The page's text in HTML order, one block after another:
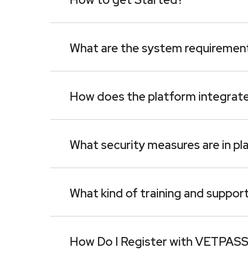
What are the system
How does the platform
What security measures are in
What kind of training and
How Do I Register with